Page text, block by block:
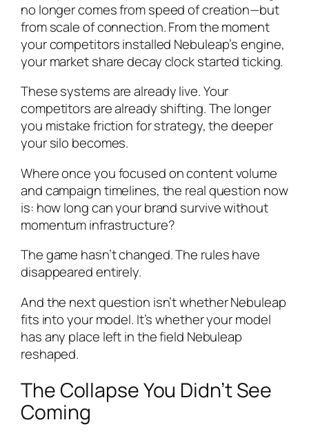
no longer comes from speed of creation—but
from scale of connection. From the moment
your competitors installed Nebuleap’s engine,
your market share decay clock started ticking.
These systems are already live. Your
competitors are already shifting. The longer
you mistake friction for strategy, the deeper
your silo becomes.
Where once you focused on content volume
and campaign timelines, the real question now
is: how long can your brand survive without
momentum infrastructure?
The game hasn’t changed. The rules have
disappeared entirely.
And the next question isn’t whether Nebuleap
fits into your model. It’s whether your model
has any place left in the field Nebuleap
reshaped.
The Collapse You Didn’t See
Coming